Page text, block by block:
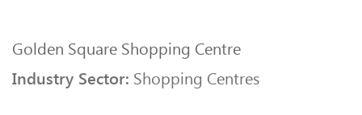
Golden Square Shopping Centre
Industry Sector: Shopping Centres